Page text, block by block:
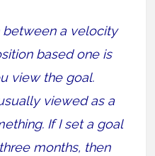
between a velocity
based one is
view the goal.
viewed as a
If I set a goal
months, then